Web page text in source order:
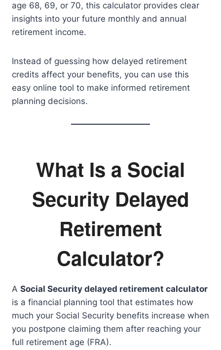
age 68, 69, or 70, this calculator provides clear
insights into your future monthly and annual
retirement income.
Instead of guessing how delayed retirement
credits affect your benefits, you can use this
easy online tool to make informed retirement
planning decisions.
What Is a Social
Security Delayed
Retirement
Calculator?
A Social Security delayed retirement calculator
is a financial planning tool that estimates how
much your Social Security benefits increase when
you postpone claiming them after reaching your
full retirement age (FRA).